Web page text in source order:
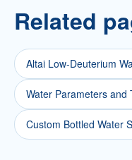
Related
Altai Low-Deuterium
Water Parameters and
Custom Bottled Water